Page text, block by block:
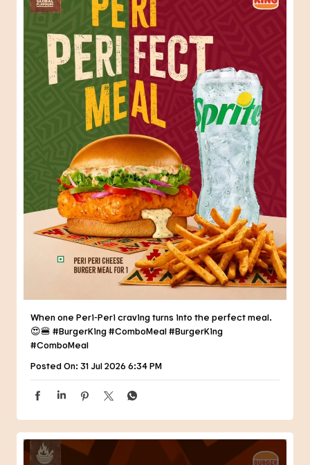
When one Peri-Peri craving turns into the perfect meal.
😍🍔 #BurgerKing #ComboMeal#BurgerKing
#ComboMeal
Posted On: 31 Jul 2026 6:34 PM